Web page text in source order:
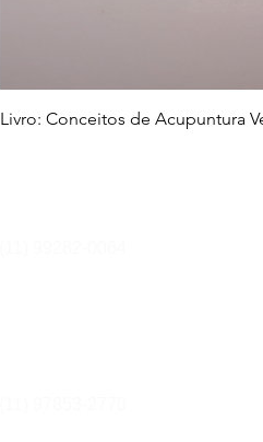
Livro: Conceitos de Acupuntura